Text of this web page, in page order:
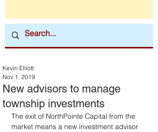
New advisors to manage
township investments
Kevin Elliott
Nov 1, 2019
The exit of NorthPointe Capital from the
market means a new investment advisor